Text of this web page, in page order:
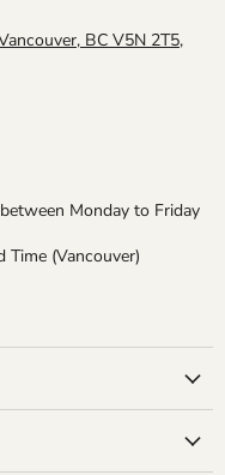
BC V5N 2T5,
Monday to Friday
Time (Vancouver)